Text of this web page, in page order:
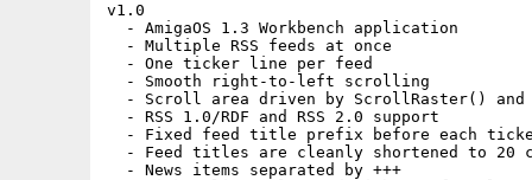
v1.0
  - AmigaOS 1.3 Workbench application
  - Multiple RSS feeds at once
  - One ticker line per feed
  - Smooth right-to-left scrolling
- Scroll area driven by ScrollRaster() and
  - RSS 1.0/RDF and RSS 2.0 support
- Fixed feed title prefix before each
- Feed titles are cleanly shortened to 20
  - News items separated by +++